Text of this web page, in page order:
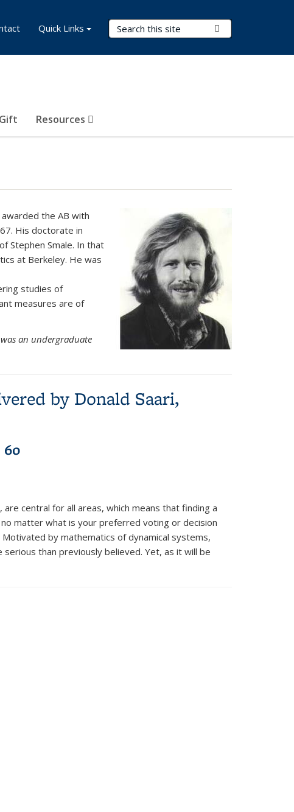
Search Terms
Resources
Quick Links
the AB with
His doctorate in
Stephen Smale. In that
at Berkeley. He was
studies of
measures are of
an undergraduate
by Donald Saari,
60
central for all areas, which means that finding a
matter what is your preferred voting or decision
by mathematics of dynamical systems,
than previously believed. Yet, as it will be